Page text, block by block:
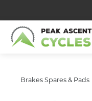
Brakes Spares & Pads